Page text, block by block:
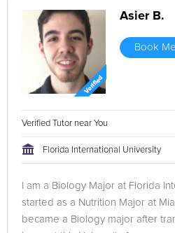
Asier B.
Book
Verified Tutor near You
Florida International University
I am a Biology Major at Florida
started as a Nutrition Major at
became a Biology major after